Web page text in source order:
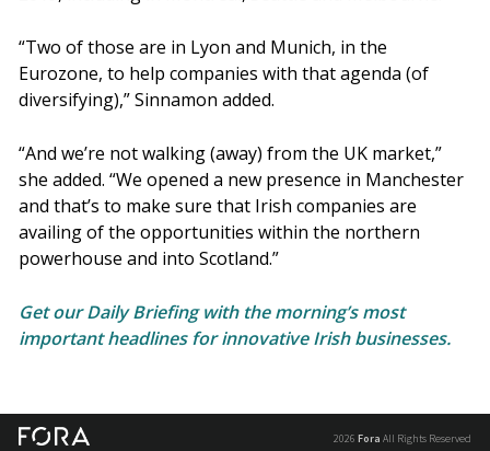
“Two of those are in Lyon and Munich, in the
Eurozone, to help companies with that agenda (of
diversifying),” Sinnamon added.
“And we’re not walking (away) from the UK market,”
she added. “We opened a new presence in Manchester
and that’s to make sure that Irish companies are
availing of the opportunities within the northern
powerhouse and into Scotland.”
Get our Daily Briefing with the morning’s most
important headlines for innovative Irish businesses.
2026 Fora All Rights Reserved